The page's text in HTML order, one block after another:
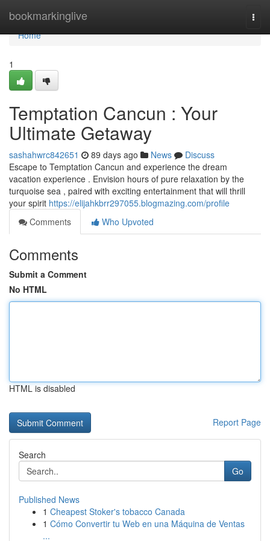
bookmarkinglive
Home
Home
1
Temptation Cancun : Your
Ultimate Getaway
sashahwrc842651 89 days ago News
Discuss
Escape to Temptation Cancun and experience the dream
vacation experience . Envision hours of pure relaxation by the
turquoise sea , paired with exciting entertainment that will thrill
your spirit https://elijahkbrr297055.blogmazing.com/profile
Comments
Who Upvoted
Comments
Submit a Comment
No HTML
HTML is disabled
Report Page
Search
Go
Published News
1 Cheapest Stoker's tobacco Canada
1 Cómo Convertir tu Web en una Máquina de Ventas
...